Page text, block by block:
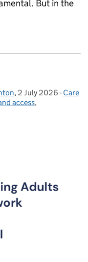
But in the
, Posted on:
2 July 2026 - Care
access,